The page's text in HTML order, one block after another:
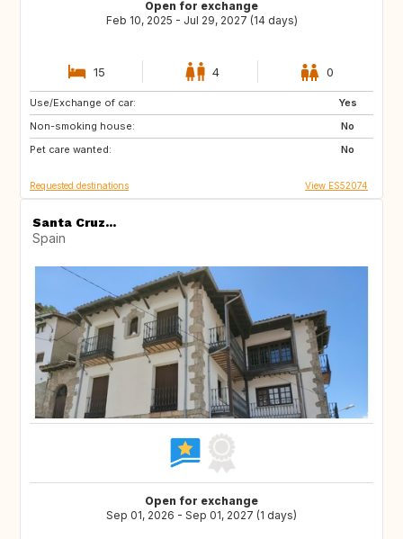
Open for exchange
Feb 10, 2025 - Jul 29, 2027 (14 days)
15 4 0
Use/Exchange of car:
Yes
Non-smoking house:
No
Pet care wanted:
No
ES
GB
PT
Requested destinations View ES52074
Santa Cruz...
Spain
Open for exchange
Sep 01, 2026 - Sep 01, 2027 (1 days)